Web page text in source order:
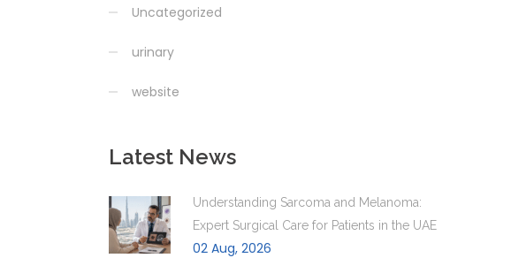
Uncategorized
urinary
website
Latest News
Understanding Sarcoma and Melanoma:
Expert Surgical Care for Patients in the UAE
02 Aug, 2026